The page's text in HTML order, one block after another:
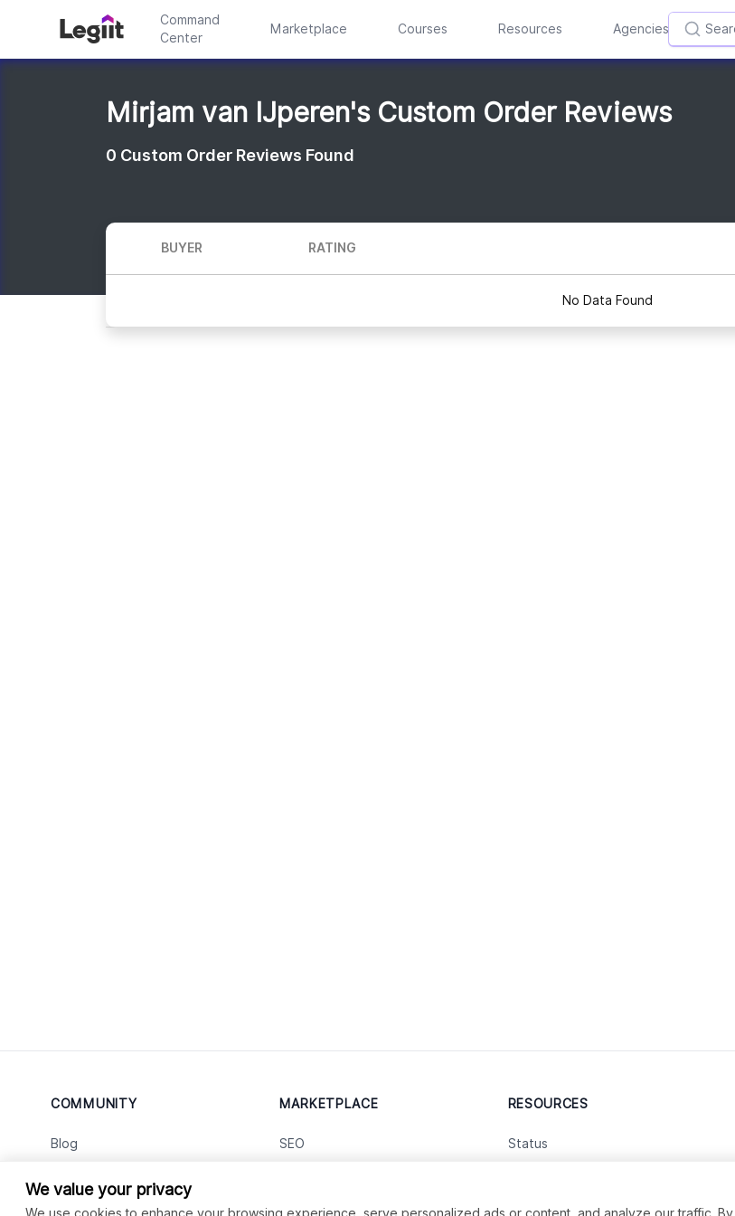
Command
Center
Marketplace Courses Resources Agencies
Mirjam van IJperen's Custom Order Reviews
0 Custom Order Reviews Found
BUYER RATING
No Data Found
COMMUNITY
Blog
Facebook Group
MARKETPLACE
SEO
RESOURCES
Status
We value your privacy
We use cookies to enhance your browsing experience, serve personalized ads or content, and analyze our traffic. By